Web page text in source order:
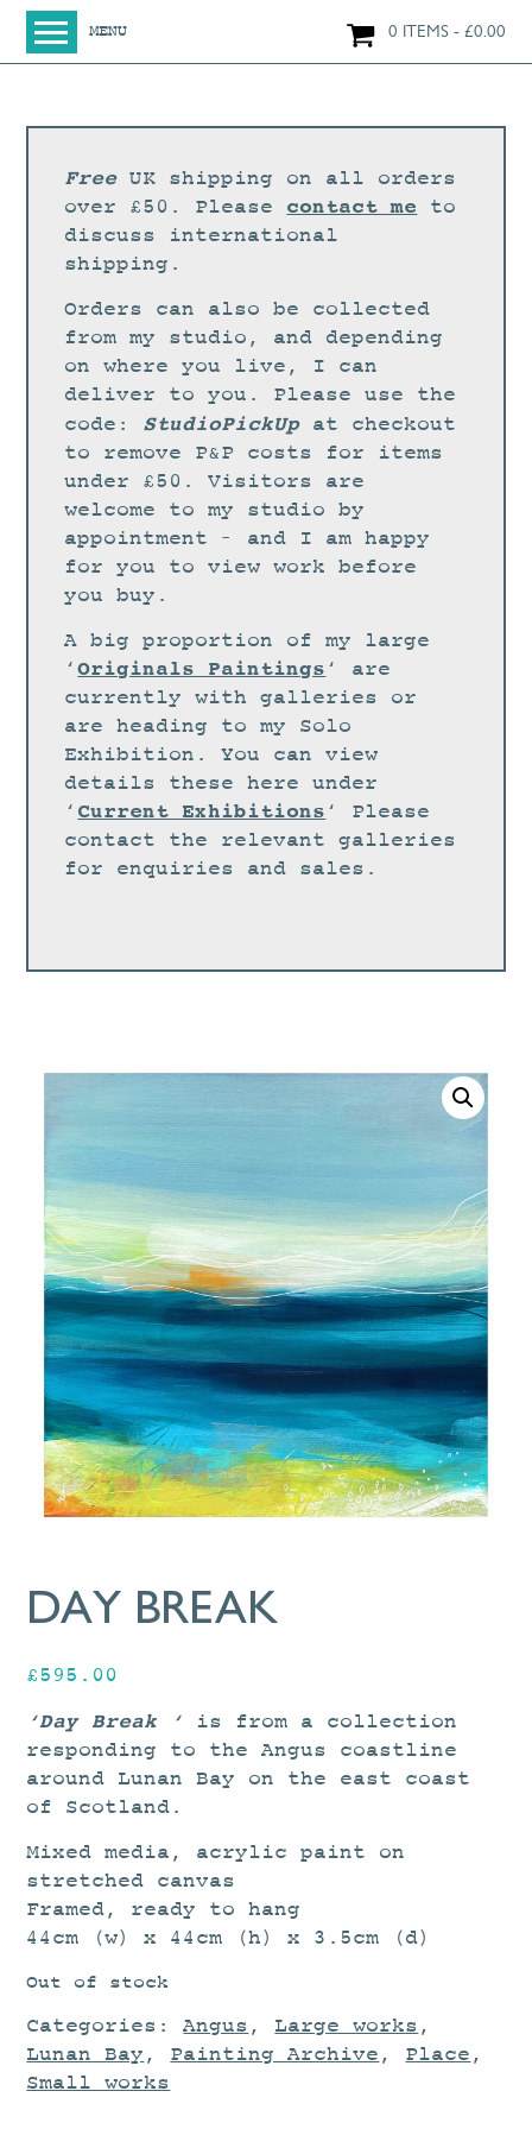
MENU 0 ITEMS £0.00
SHOP
NEW IN
LARGE WORKS
PRINTS + CARDS
LIMITED EDITION FINE ART GICLÉE PRINTS
DIGITAL PRINTS
GREETINGS CARDS
STUDIO
CURRENT EXHIBITIONS
ARCHIVE
WORKSHOPS
BLOG
DESIGN
PORTFOLIO
ABOUT
FreeUK shipping on all orders
over £50. Please contact me to
discuss international
shipping.
Orders can also be collected
from my studio, and depending
on where you live, I can
deliver to you. Please use the
code: StudioPickUpat checkout
to remove P&P costs for items
under £50. Visitors are
welcome to my studio by
appointment – and I am happy
for you to view work before
you buy.
A big proportion of my large
‘Originals Paintings ‘ are
currently with galleries or
are heading to my Solo
Exhibition. You can view
details these here under
‘ Current Exhibitions ‘ Please
contact the relevant galleries
for enquiries and sales.
DAY BREAK
£595.00
‘Day Break ‘ is from a collection
responding to the Angus coastline
around Lunan Bay on the east coast
of Scotland.
Mixed media, acrylic paint on
stretched canvas
Framed, ready to hang
44cm (w) x 44cm (h) x 3.5cm (d)
Out of stock
Categories:Angus , Large works ,
Lunan Bay , Painting Archive , Place ,
Small works